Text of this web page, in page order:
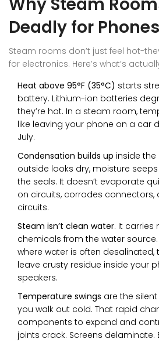
Why Steam
Deadly for Phones
Steam rooms don’t just feel hot-
for electronics. Here’s what’s
Heat above 95°F (35°C) starts
battery. Lithium-ion batteries
they’re hot. In a steam room,
like leaving your phone on a car
July.
Condensation builds up inside the
outside looks dry, moisture
the seals. It doesn’t evaporate
on circuits, corrodes connectors,
circuits.
Steam isn’t clean water. It carries
chemicals from the water source.
where water is often
leave crusty residue inside your
speakers.
Temperature swings are the silent
you walk out cold. That rapid
components to expand and
joints crack. Screens delaminate.